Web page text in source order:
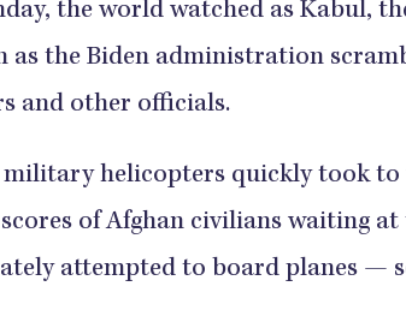
the world watched as Kabul,
as the Biden administration
and other officials.
military helicopters quickly took
scores of Afghan civilians waiting
attempted to board planes —